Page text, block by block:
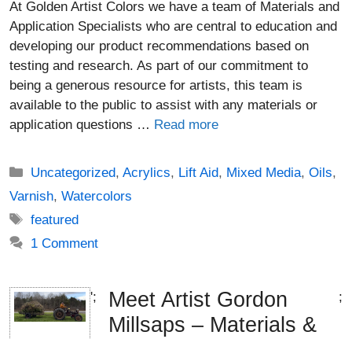
At Golden Artist Colors we have a team of Materials and
Application Specialists who are central to education and
developing our product recommendations based on
testing and research. As part of our commitment to
being a generous resource for artists, this team is
available to the public to assist with any materials or
application questions … Read more
Categories
Uncategorized,Acrylics, Lift Aid, Mixed Media,Oils,
Varnish, Watercolors
Tags
featured
1 Comment
';
Meet Artist Gordon
Millsaps – Materials &
;